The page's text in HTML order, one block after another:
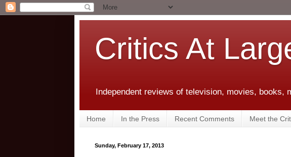
Critics At
Independent reviews of television, movies,
Home In the Press Recent Comments Meet the
Sunday, February 17, 2013